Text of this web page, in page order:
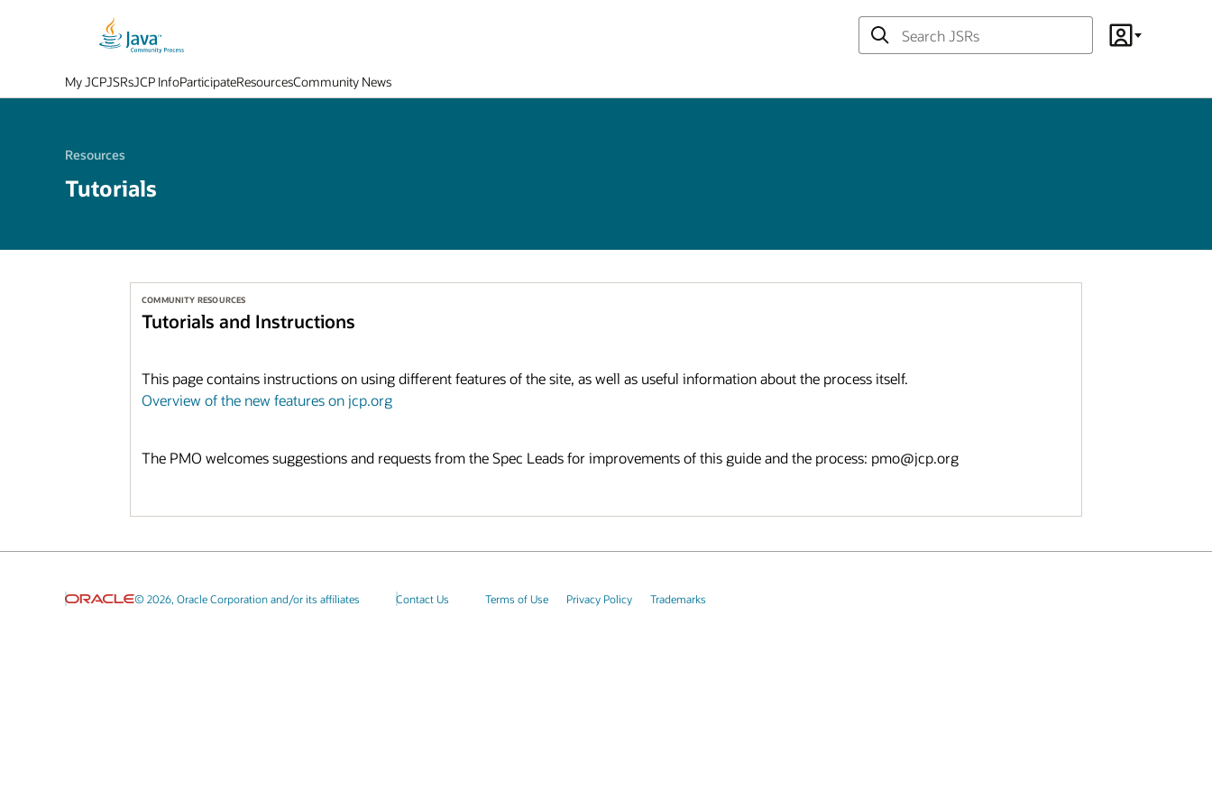
Search
JSRsAccount
My JCPJSRsJCP InfoParticipateResourcesCommunity News
Resources
Tutorials
COMMUNITY RESOURCES
Tutorials and Instructions
This page contains instructions on using different features of the site, as well as useful information about the process itself.
Overview of the new features on jcp.org
The PMO welcomes suggestions and requests from the Spec Leads for improvements of this guide and the process: pmo@jcp.org
© 2026, Oracle Corporation and/or its affiliates Contact Us Terms of Use Privacy Policy Trademarks